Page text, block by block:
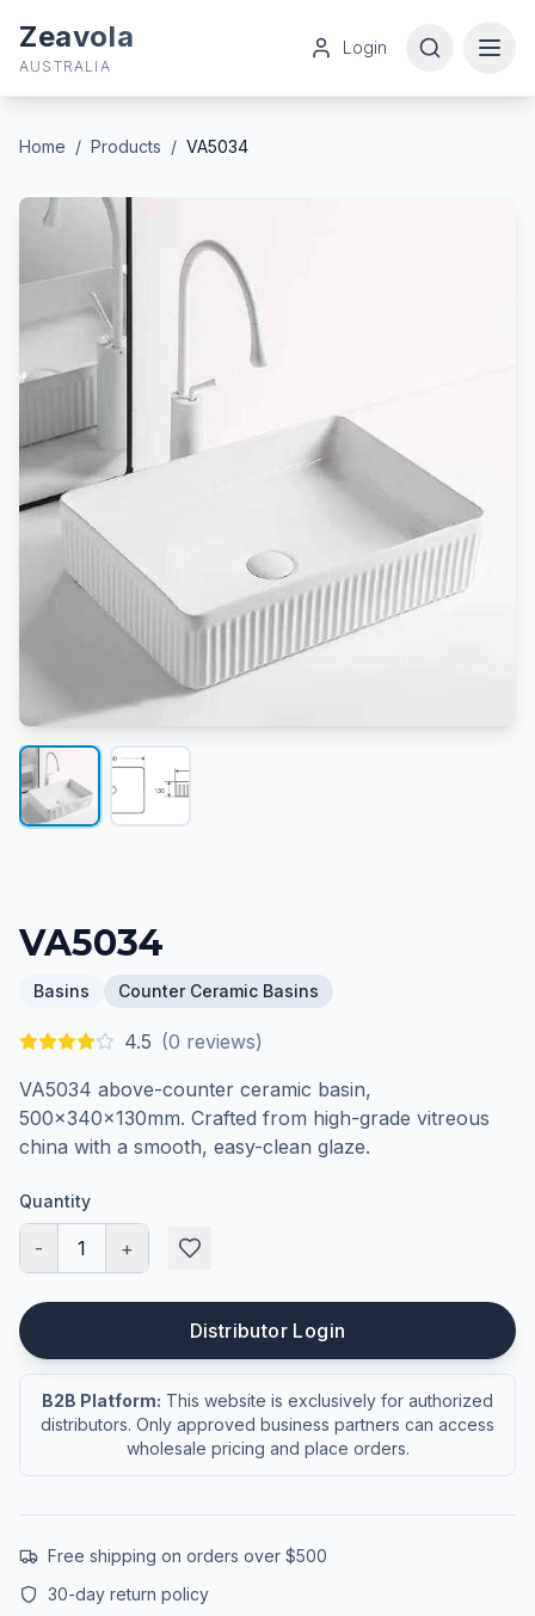
Zeavola
AUSTRALIA
Login
Home / Products / VA5034
VA5034
Basins Counter Ceramic Basins
4.5 (0 reviews)
VA5034 above-counter ceramic basin,
500×340×130mm. Crafted from high-grade vitreous
china with a smooth, easy-clean glaze.
Quantity
- 1 +
Distributor Login
B2B Platform: This website is exclusively for authorized
distributors. Only approved business partners can access
wholesale pricing and place orders.
Free shipping on orders over $500
30-day return policy